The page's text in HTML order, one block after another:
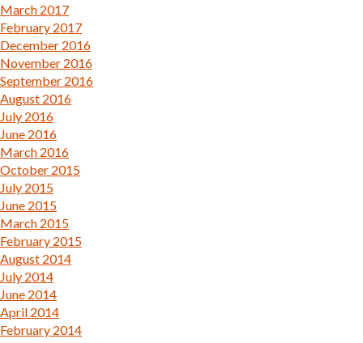
March 2017
February 2017
December 2016
November 2016
September 2016
August 2016
July 2016
June 2016
March 2016
October 2015
July 2015
June 2015
March 2015
February 2015
August 2014
July 2014
June 2014
April 2014
February 2014